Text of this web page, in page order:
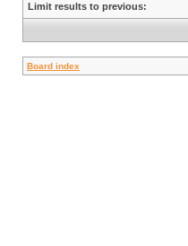
Limit results to previous:
Board index